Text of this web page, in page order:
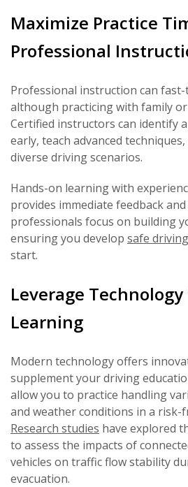
Maximize Practice
Professional
Professional instruction can
although practicing with family
Certified instructors can identify
early, teach advanced
diverse driving scenarios.
Hands-on learning with
provides immediate feedback
professionals focus on building
ensuring you develop safe
start.
Leverage
Learning
Modern technology offers
supplement your driving
allow you to practice handling
and weather conditions in a risk-
Research studies have explored
to assess the impacts of
vehicles on traffic flow stability
evacuation.